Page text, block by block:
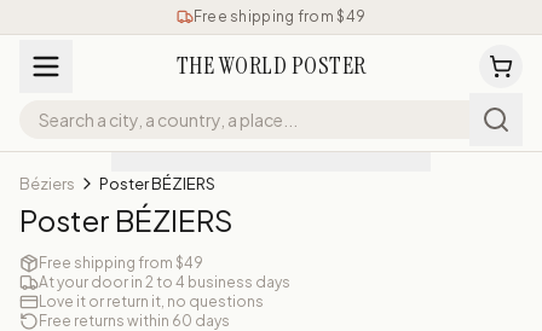
Free shipping from $49
THE WORLD POSTER
Béziers Poster BÉZIERS
Poster BÉZIERS
Free shipping from $49
At your door in 2 to 4 business days
Love it or return it, no questions
Free returns within 60 days